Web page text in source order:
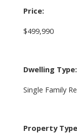
Price:
$499,990
Dwelling Type:
Single Family
Property